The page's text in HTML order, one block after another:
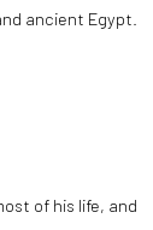
ancient Egypt.
of his life, and